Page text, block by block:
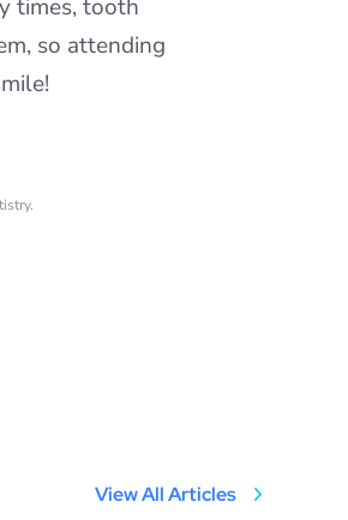
times, tooth
so attending
View All Articles